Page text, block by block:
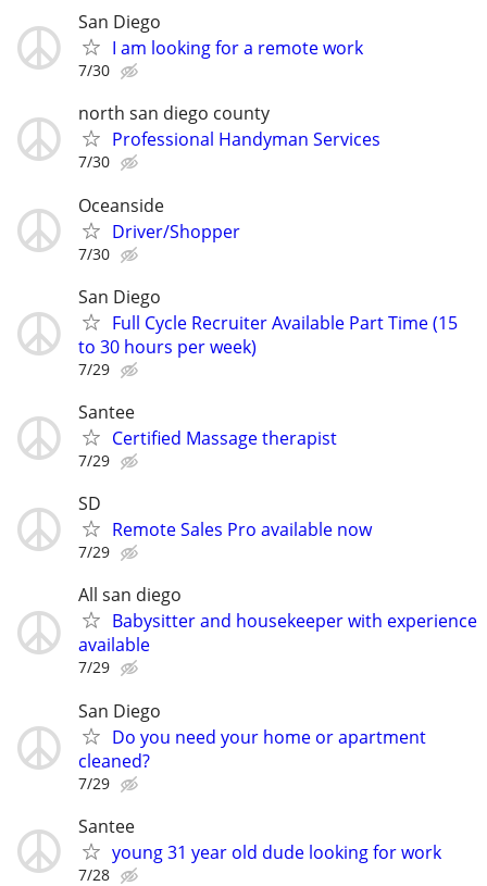
San Diego
I am looking for a remote work
7/30
north san diego county
Professional Handyman Services
7/30
Oceanside
Driver/Shopper
7/30
San Diego
Full Cycle Recruiter Available Part Time (15
to 30 hours per week)
7/29
Santee
Certified Massage therapist
7/29
SD
Remote Sales Pro available now
7/29
All san diego
Babysitter and housekeeper with experience
available
7/29
San Diego
Do you need your home or apartment
cleaned?
7/29
Santee
young 31 year old dude looking for work
7/28